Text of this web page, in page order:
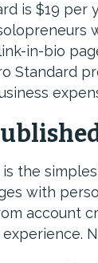
is $19
in-bio
Standard
the
with
account